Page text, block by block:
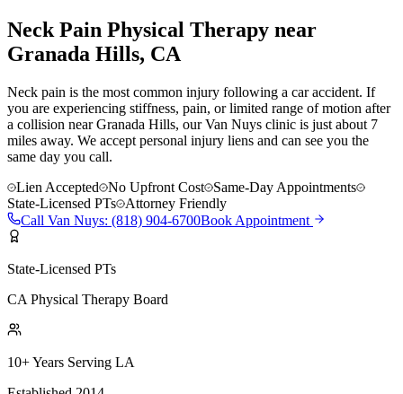
Neck Pain Physical Therapy near
Granada Hills, CA
Neck pain is the most common injury following a car accident. If
you are experiencing stiffness, pain, or limited range of motion after
a collision near Granada Hills, our Van Nuys clinic is just about 7
miles away. We accept personal injury liens and can see you the
same day you call.
Lien Accepted
No Upfront Cost
Same-Day Appointments
State-Licensed PTs
Attorney Friendly
Call Van Nuys: (818) 904-6700Book Appointment
State-Licensed PTs
CA Physical Therapy Board
10+ Years Serving LA